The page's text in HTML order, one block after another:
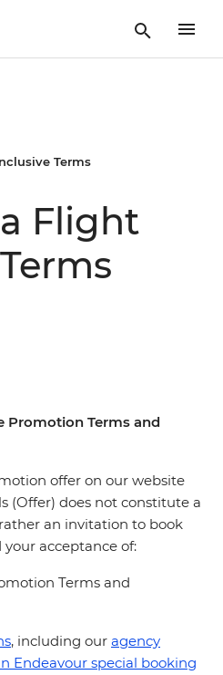
Terms
Flight
Promotion Terms and
offer on our website
(Offer) does not constitute a
an invitation to book
acceptance of:
Terms and
, including our agency
Endeavour special booking